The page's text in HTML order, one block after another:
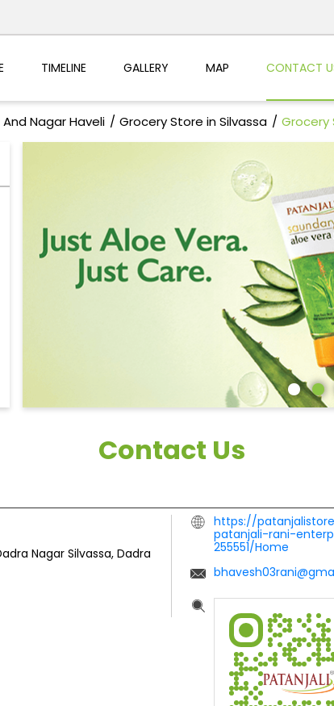
TIMELINE GALLERY MAP CONTACT
Nagar Haveli Grocery Store in Silvassa Grocery
Contact Us
Nagar Silvassa, Dadra
https://
patanjali-rani-
255551/Home